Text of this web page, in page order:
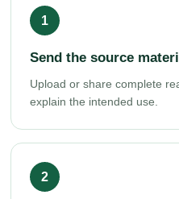
Send the source
Upload or share complete
explain the intended use.